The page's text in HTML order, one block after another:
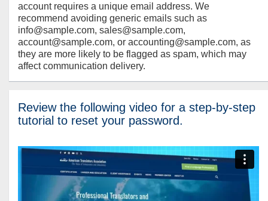
account requires a unique email address. We
recommend avoiding generic emails such as
info@sample.com, sales@sample.com,
account@sample.com, or accounting@sample.com, as
they are more likely to be flagged as spam, which may
affect communication delivery.
Review the following video for a step-by-step
tutorial to reset your password.